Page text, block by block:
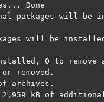
Done
packages will be
will be
0 to remove
removed.
archives.
kB of